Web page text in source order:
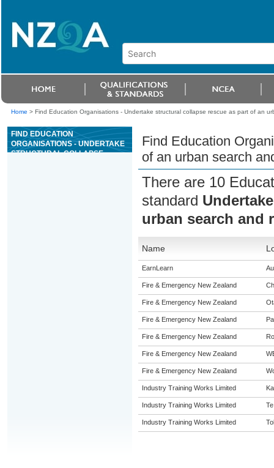
Home > Find Education Organisations - Undertake structural collapse rescue as part of an
FIND EDUCATION
ORGANISATIONS - UNDERTAKE
STRUCTURAL COLLAPSE
Find Education
of an urban search
There are 10
standard
urban search and
Name
EarnLearn
Fire & Emergency New Zealand
Fire & Emergency New Zealand
Fire & Emergency New Zealand
Fire & Emergency New Zealand
Fire & Emergency New Zealand
Fire & Emergency New Zealand
Industry Training Works Limited
Industry Training Works Limited
Industry Training Works Limited